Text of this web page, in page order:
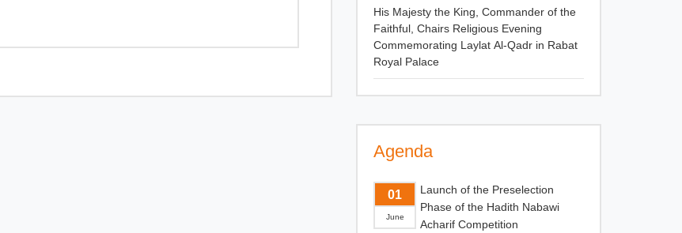
His Majesty the King, Commander of the
Faithful, Chairs Religious Evening
Commemorating Laylat Al-Qadr in Rabat
Royal Palace
Agenda
01
June
Launch of the Preselection
Phase of the Hadith Nabawi
Acharif Competition